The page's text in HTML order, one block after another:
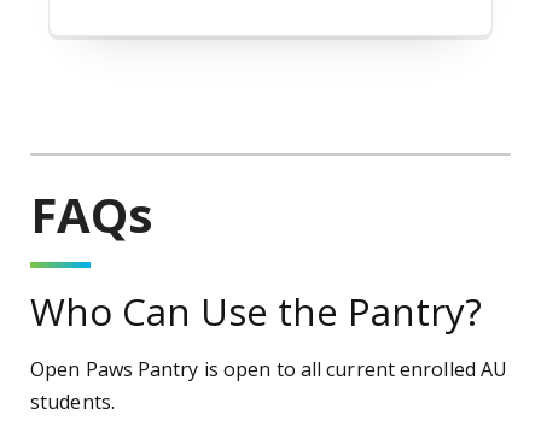
FAQs
Who Can Use the Pantry?
Open Paws Pantry is open to all current enrolled AU
students.